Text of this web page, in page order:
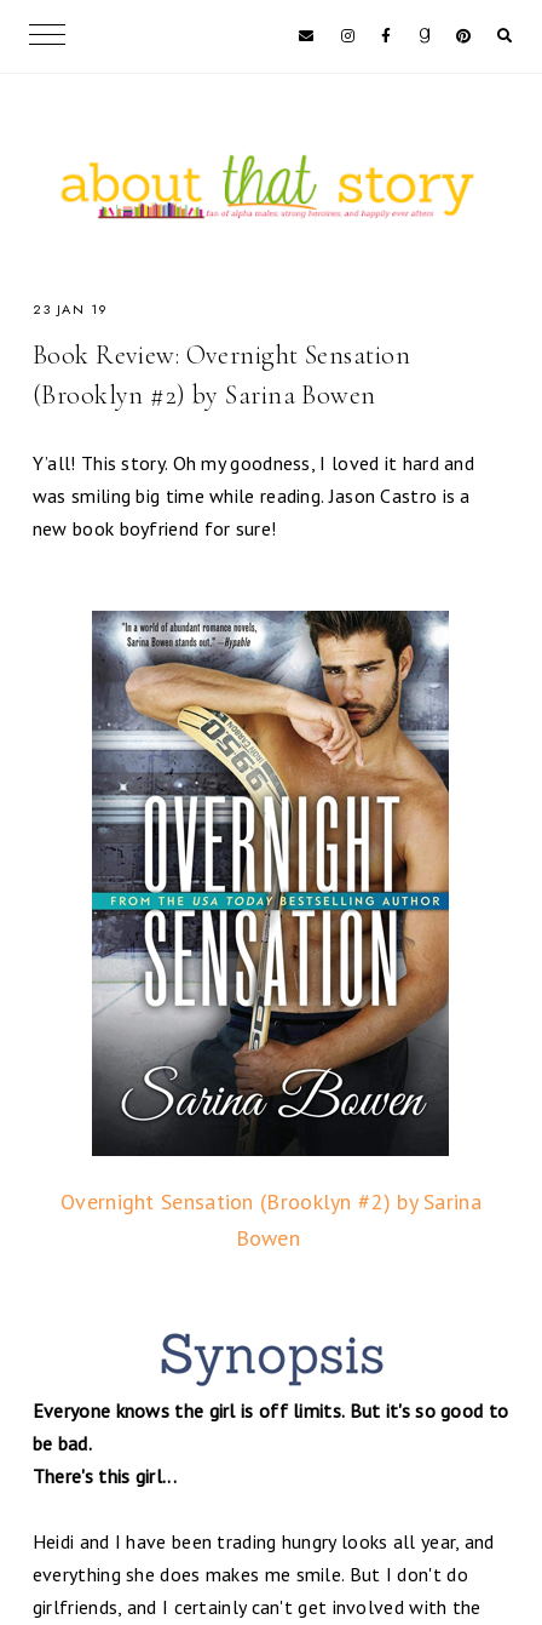
23 JAN 19
Book Review: Overnight Sensation
(Brooklyn #2) by Sarina Bowen
Y’all! This story. Oh my goodness, I loved it hard and
was smiling big time while reading. Jason Castro is a
new book boyfriend for sure!
Overnight Sensation (Brooklyn #2) by Sarina
Bowen
Everyone knows the girl is off limits. But it's so good to
be bad.
There's this girl...
Heidi and I have been trading hungry looks all year, and
everything she does makes me smile. But I don't do
girlfriends, and I certainly can't get involved with the